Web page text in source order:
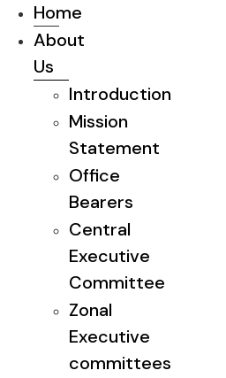
Home
About
Us
Introduction
Mission
Statement
Office
Bearers
Central
Executive
Committee
Zonal
Executive
committees